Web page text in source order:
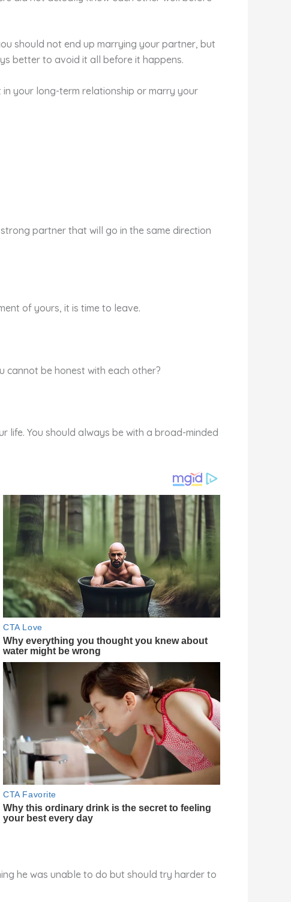
should not end up marrying your partner, but
better to avoid it all before it happens.
your long-term relationship or marry your
partner that will go in the same direction
of yours, it is time to leave.
cannot be honest with each other?
life. You should always be with a broad-minded
he was unable to do but should try harder to